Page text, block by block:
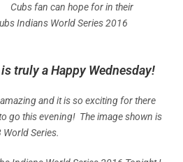
Cubs fan can hope for in their
Indians World Series 2016
truly a Happy Wednesday!
and it is so exciting for there
go this evening! The image shown is
Series.